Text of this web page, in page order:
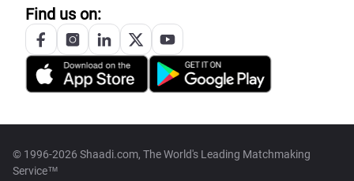
Find us on:
© 1996-2026 Shaadi.com, The World's Leading Matchmaking
Service™